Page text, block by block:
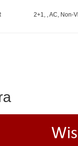
2+1, , AC, Non-